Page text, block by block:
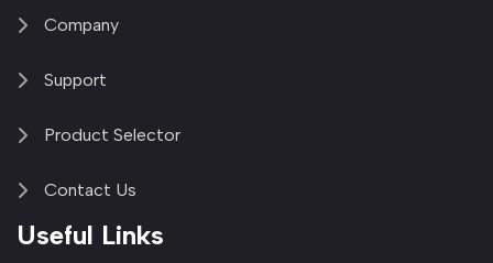
Company
Support
Product Selector
Contact Us
Useful Links